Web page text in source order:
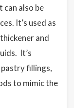
also be
It’s used as
and
It’s
fillings,
to mimic the